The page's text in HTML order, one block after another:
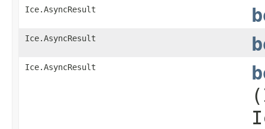
Ice.AsyncResult
Ice.AsyncResult
Ice.AsyncResult